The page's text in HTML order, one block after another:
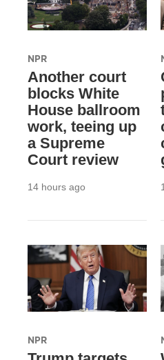
NPR
Another court
blocks White
House ballroom
work, teeing up
a Supreme
Court review
14 hours ago
NPR